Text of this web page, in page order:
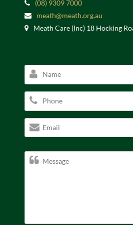
(08) 9309 7000
meath@meath.org.au
Meath Care (Inc) 18 Hocking